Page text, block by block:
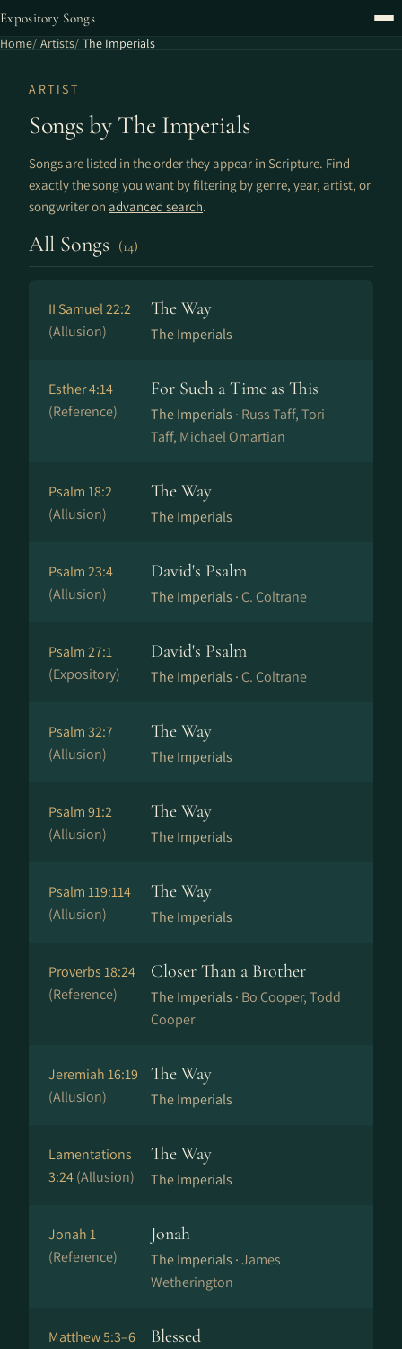
Expository Songs
Home Artists The Imperials
ARTIST
Songs by The Imperials
Songs are listed in the order they appear in Scripture. Find
exactly the song you want by filtering by genre, year, artist, or
songwriter on advanced search.
All Songs (14)
II Samuel 22:2
(Allusion)
The Way
The Imperials
Esther 4:14
(Reference)
For Such a Time as This
The Imperials · Russ Taff, Tori
Taff, Michael Omartian
Psalm 18:2
(Allusion)
The Way
The Imperials
Psalm 23:4
(Allusion)
David's Psalm
The Imperials · C. Coltrane
Psalm 27:1
(Expository)
David's Psalm
The Imperials · C. Coltrane
Psalm 32:7
(Allusion)
The Way
The Imperials
Psalm 91:2
(Allusion)
The Way
The Imperials
Psalm 119:114
(Allusion)
The Way
The Imperials
Proverbs 18:24
(Reference)
Closer Than a Brother
The Imperials · Bo Cooper, Todd
Cooper
Jeremiah 16:19
(Allusion)
The Way
The Imperials
Lamentations
3:24(Allusion)
The Way
The Imperials
Jonah 1
(Reference)
Jonah
The Imperials ·James
Wetherington
Matthew 5:3–6
Blessed